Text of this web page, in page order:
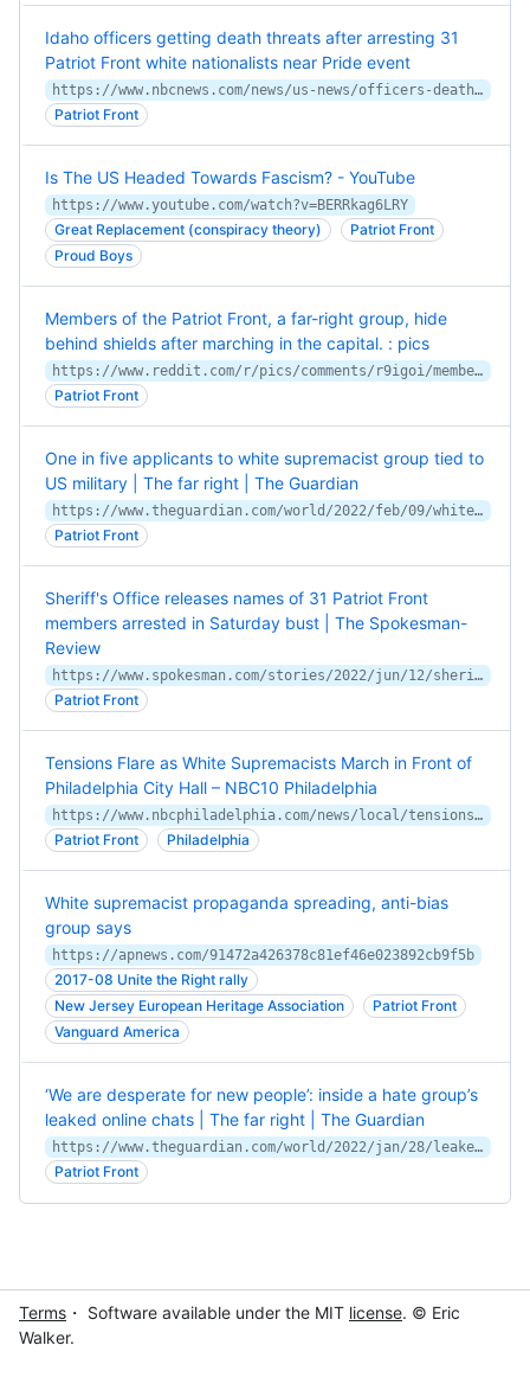
Idaho officers getting death threats after arresting 31
Patriot Front white nationalists near Pride event
https://www.nbcnews.com/news/us-news/officers-death-threats-patriot-front-arrests-idaho-pride-rcna33311
Patriot Front
Is The US Headed Towards Fascism? - YouTube
https://www.youtube.com/watch?v=BERRkag6LRY
Great Replacement (conspiracy theory)
Patriot Front
Proud Boys
Members of the Patriot Front, a far-right group, hide
behind shields after marching in the capital. : pics
https://www.reddit.com/r/pics/comments/r9igoi/members_of_the_patriot_front_a_farright_group/
Patriot Front
One in five applicants to white supremacist group tied to
US military | The far right | The Guardian
https://www.theguardian.com/world/2022/feb/09/white-supremacist-group-patriot-front-one-in-five-applicants-tied-to-us-military
Patriot Front
Sheriff's Office releases names of 31 Patriot Front
members arrested in Saturday bust | The Spokesman-
Review
https://www.spokesman.com/stories/2022/jun/12/sheriffs-office-releases-names-of-31-patriot-front/
Patriot Front
Tensions Flare as White Supremacists March in Front of
Philadelphia City Hall – NBC10 Philadelphia
https://www.nbcphiladelphia.com/news/local/tensions-flare-as-white-supremacist-march-in-front-of-philly-city-hall/2869038/
Patriot Front Philadelphia
White supremacist propaganda spreading, anti-bias
group says
https://apnews.com/91472a426378c81ef46e023892cb9f5b
2017-08 Unite the Right rally
New Jersey European Heritage Association
Patriot Front
Vanguard America
‘We are desperate for new people’: inside a hate group’s
leaked online chats | The far right | The Guardian
https://www.theguardian.com/world/2022/jan/28/leaked-online-chats-white-nationalist-patriot-front
Patriot Front
Terms ・ Software available under the MIT license. © Eric
Walker.